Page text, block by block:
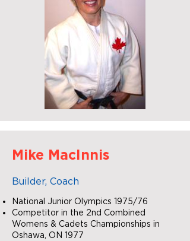
Mike MacInnis
Builder, Coach
National Junior Olympics 1975/76
Competitor in the 2nd Combined
Womens & Cadets Championships in
Oshawa, ON 1977